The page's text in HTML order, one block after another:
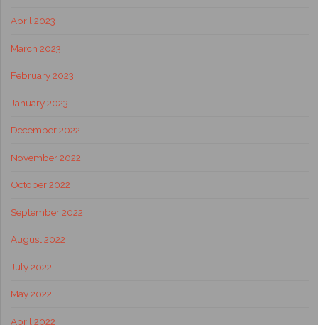
April 2023
March 2023
February 2023
January 2023
December 2022
November 2022
October 2022
September 2022
August 2022
July 2022
May 2022
April 2022